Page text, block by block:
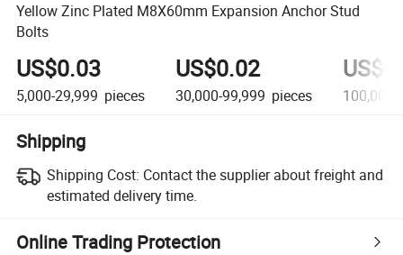
Yellow Zinc Plated M8X60mm Expansion Anchor Stud
Bolts
US$0.03
5,000-29,999 pieces
US$0.02
30,000-99,999 pieces 100,000+
Shipping
Shipping Cost: Contact the supplier about freight and
estimated delivery time.
Online Trading Protection